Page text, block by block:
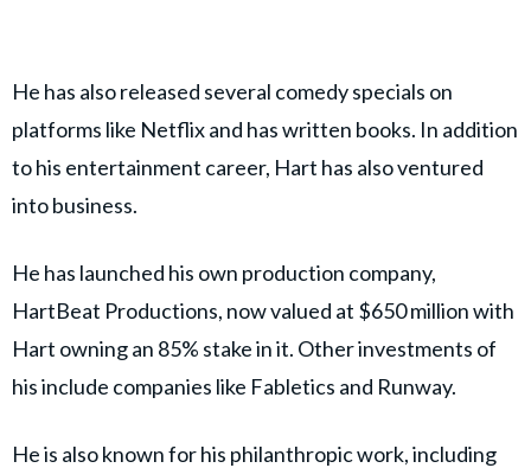
He has also released several comedy specials on
platforms like Netflix and has written books. In addition
to his entertainment career, Hart has also ventured
into business.
He has launched his own production company,
HartBeat Productions, now valued at $650 million with
Hart owning an 85% stake in it. Other investments of
his include companies like Fabletics and Runway.
He is also known for his philanthropic work, including